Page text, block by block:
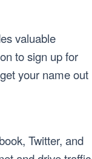
valuable
to sign up for
your name out
Twitter, and